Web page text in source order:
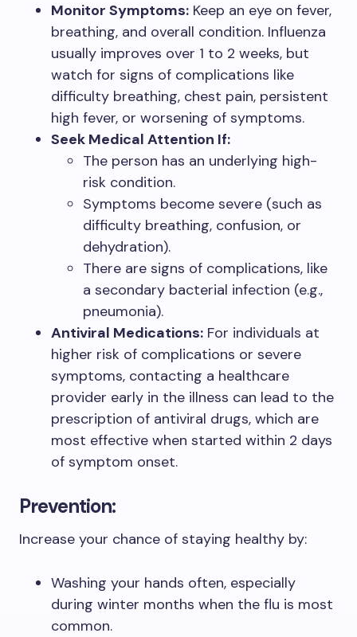
Monitor Symptoms: Keep an eye on fever,
breathing, and overall condition. Influenza
usually improves over 1 to 2 weeks, but
watch for signs of complications like
difficulty breathing, chest pain, persistent
high fever, or worsening of symptoms.
Seek Medical Attention If:
The person has an underlying high-
risk condition.
Symptoms become severe (such as
difficulty breathing, confusion, or
dehydration).
There are signs of complications, like
a secondary bacterial infection (e.g.,
pneumonia).
Antiviral Medications: For individuals at
higher risk of complications or severe
symptoms, contacting a healthcare
provider early in the illness can lead to the
prescription of antiviral drugs, which are
most effective when started within 2 days
of symptom onset.
Prevention:
Increase your chance of staying healthy by:
Washing your hands often, especially
during winter months when the flu is most
common.